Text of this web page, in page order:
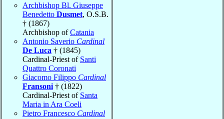
Archbishop Bl. Giuseppe
Benedetto Dusmet, O.S.B.
† (1867)
Archbishop ofCatania
Antonio Saverio Cardinal
De Luca † (1845)
Cardinal-Priest of Santi
Quattro Coronati
Giacomo Filippo Cardinal
Fransoni † (1822)
Cardinal-Priest of Santa
Maria in Ara Coeli
Pietro Francesco Cardinal